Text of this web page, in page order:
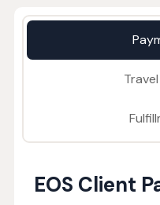
EOS Client